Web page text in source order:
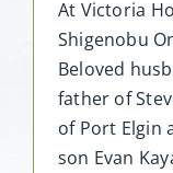
At Victoria
Shigenobu
Beloved
father of
of Port Elgin
son Evan